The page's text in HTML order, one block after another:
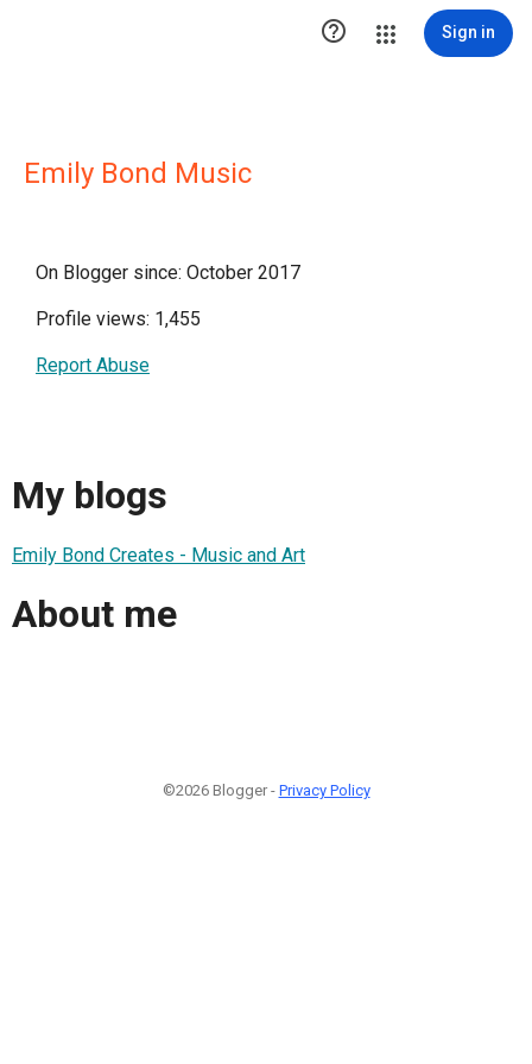
 Sign in
Emily Bond Music
On Blogger since: October 2017
Profile views: 1,455
Report Abuse
My blogs
Emily Bond Creates - Music and Art
About me
©2026 Blogger - Privacy Policy